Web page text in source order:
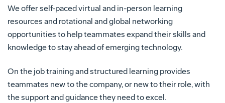
We offer self-paced virtual and in-person learning
resources and rotational and global networking
opportunities to help teammates expand their skills and
knowledge to stay ahead of emerging technology.
On the job training and structured learning provides
teammates new to the company, or new to their role, with
the support and guidance they need to excel.